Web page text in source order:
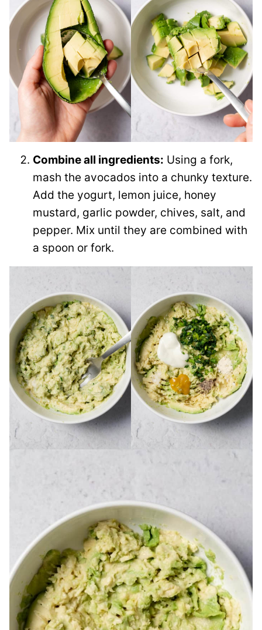
Combine all ingredients: Using a fork,
mash the avocados into a chunky texture.
Add the yogurt, lemon juice, honey
mustard, garlic powder, chives, salt, and
pepper. Mix until they are combined with
a spoon or fork.